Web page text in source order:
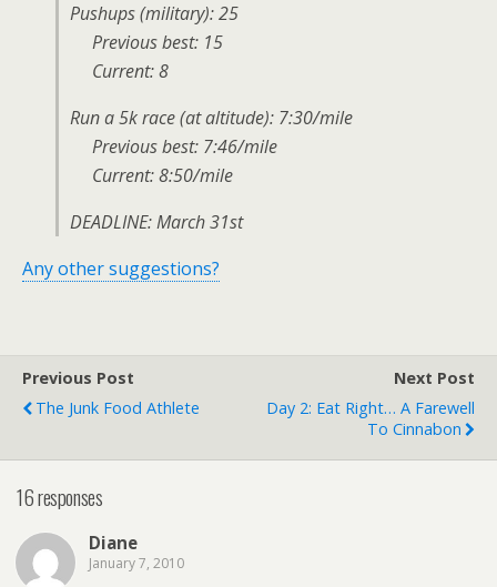
Pushups (military): 25
Previous best: 15
Current: 8
Run a 5k race (at altitude): 7:30/mile
Previous best: 7:46/mile
Current: 8:50/mile
DEADLINE: March 31st
Any other suggestions?
Previous Post
The Junk Food Athlete
Next Post
Day 2: Eat Right… A Farewell
To Cinnabon
16 responses
Diane
January 7, 2010